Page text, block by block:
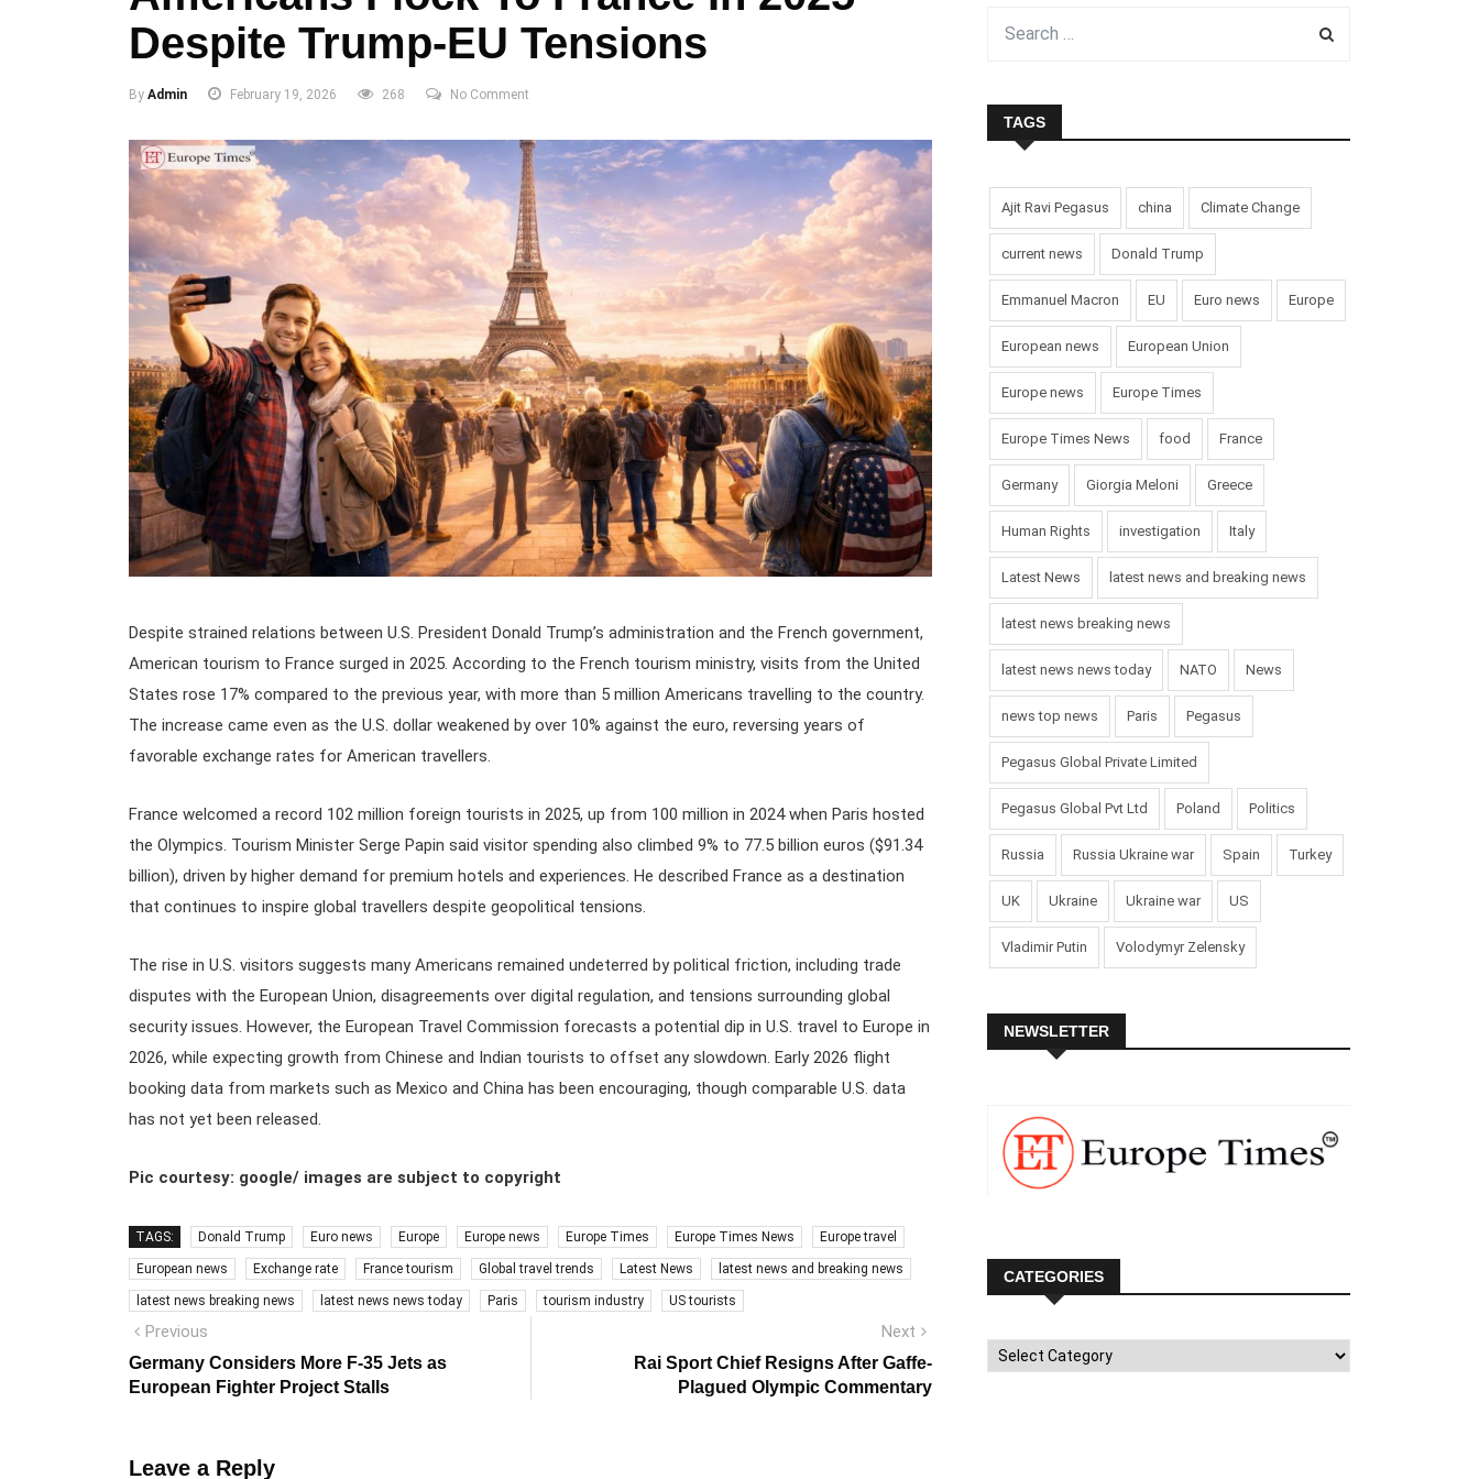
Despite Trump-EU Tensions
By Admin February 19, 2026 268 No Comment
Despite strained relations between U.S. President Donald Trump’s administration and the French government,
American tourism to France surged in 2025. According to the French tourism ministry, visits from the United
States rose 17% compared to the previous year, with more than 5 million Americans travelling to the country.
The increase came even as the U.S. dollar weakened by over 10% against the euro, reversing years of
favorable exchange rates for American travellers.
France welcomed a record 102 million foreign tourists in 2025, up from 100 million in 2024 when Paris hosted
the Olympics. Tourism Minister Serge Papin said visitor spending also climbed 9% to 77.5 billion euros ($91.34
billion), driven by higher demand for premium hotels and experiences. He described France as a destination
that continues to inspire global travellers despite geopolitical tensions.
The rise in U.S. visitors suggests many Americans remained undeterred by political friction, including trade
disputes with the European Union, disagreements over digital regulation, and tensions surrounding global
security issues. However, the European Travel Commission forecasts a potential dip in U.S. travel to Europe in
2026, while expecting growth from Chinese and Indian tourists to offset any slowdown. Early 2026 flight
booking data from markets such as Mexico and China has been encouraging, though comparable U.S. data
has not yet been released.
Pic courtesy: google/ images are subject to copyright
TAGS: Donald Trump Euro news Europe Europe news Europe Times Europe Times News Europe travel
European news Exchange rate France tourism Global travel trends Latest News latest news and breaking news
latest news breaking news latest news news today Paris tourism industry US tourists
Post
navigation
Previous
post:
Germany Considers More F-35 Jets as
European Fighter Project Stalls
Next
post:
Rai Sport Chief Resigns After Gaffe-
Plagued Olympic Commentary
Leave a Reply
TAGS
Ajit Ravi Pegasus china Climate Change
current news Donald Trump
Emmanuel Macron EU Euro news Europe
European news European Union
Europe news Europe Times
Europe Times News food France
Germany Giorgia Meloni Greece
Human Rights investigation Italy
Latest News latest news and breaking news
latest news breaking news
latest news news today NATO News
news top news Paris Pegasus
Pegasus Global Private Limited
Pegasus Global Pvt Ltd Poland Politics
Russia Russia Ukraine war Spain Turkey
UK Ukraine Ukraine war US
Vladimir Putin Volodymyr Zelensky
NEWSLETTER
CATEGORIES
Categories